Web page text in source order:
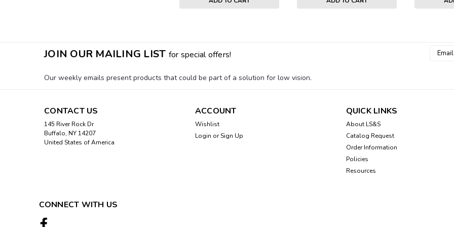
JOIN OUR MAILING LIST for special offers!
Email
Our weekly emails present products that could be part of a solution for low vision.
CONTACT US
145 River Rock Dr
Buffalo, NY 14207
United States of America
ACCOUNT
Wishlist
Login or Sign Up
QUICK LINKS
About LS&S
Catalog Request
Order Information
Policies
Resources
CONNECT WITH US